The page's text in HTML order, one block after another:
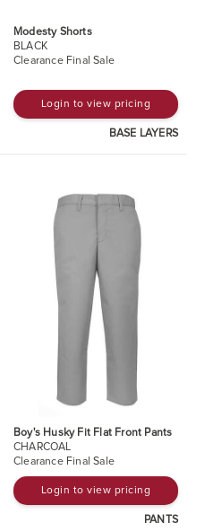
Modesty Shorts
BLACK
Clearance Final Sale
Login to view pricing
BASE LAYERS
Boy's Husky Fit Flat Front Pants
CHARCOAL
Clearance Final Sale
Login to view pricing
PANTS